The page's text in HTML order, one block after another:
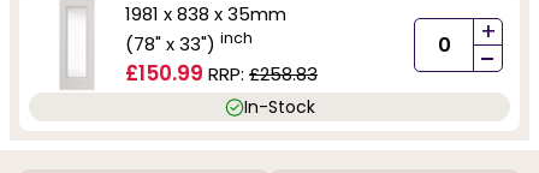
1981 x 838 x 35mm
(78" x 33") inch
£150.99 RRP: £258.83
+
-
In-Stock